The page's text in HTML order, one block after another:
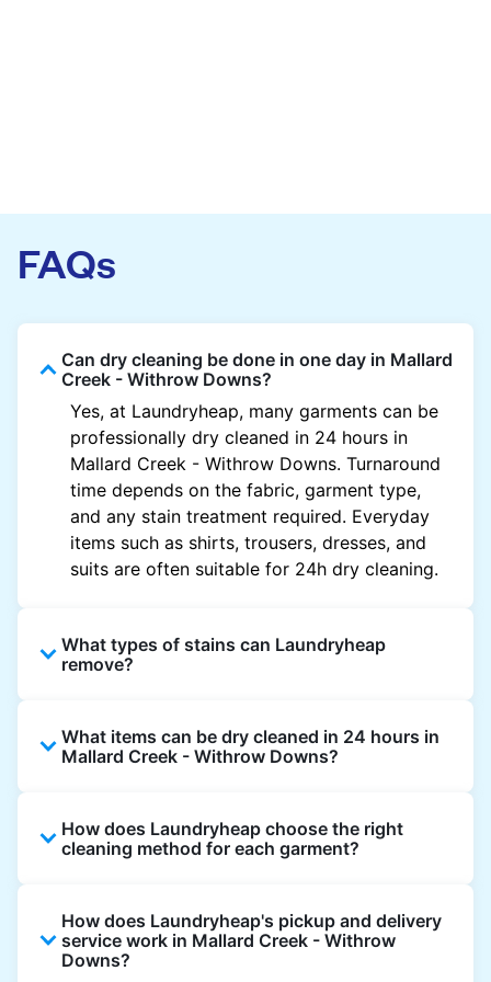
FAQs
Can dry cleaning be done in one day in Mallard
Creek - Withrow Downs?
Yes, at Laundryheap, many garments can be
professionally dry cleaned in 24 hours in
Mallard Creek - Withrow Downs. Turnaround
time depends on the fabric, garment type,
and any stain treatment required. Everyday
items such as shirts, trousers, dresses, and
suits are often suitable for 24h dry cleaning.
What types of stains can Laundryheap
remove?
as oil, grease, food, wine, makeup, sweat, and
ink by dry cleaning. Specialised cleaning
and stain composition.
What items can be dry cleaned in 24 hours in
Mallard Creek - Withrow Downs?
garments within 24 hours, including shirts,
suits, dresses, and light outerwear. Items
heavy stains, or detailed embellishments, may
take longer to ensure your garments get the
highest standard of fabric care and finishing.
How does Laundryheap choose the right
cleaning method for each garment?
assess the fabric, colour, care label, and stain
type before selecting the most suitable
How does Laundryheap's pickup and delivery
service work in Mallard Creek - Withrow
Downs?